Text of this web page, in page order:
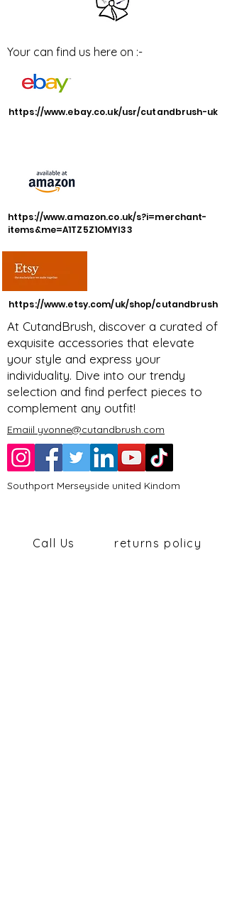
Your can find us here on :-
https://www.ebay.co.uk/usr/cutandbrush-uk
https://www.amazon.co.uk/s?i=merchant-
items&me=A1TZ5Z1OMYI33
https://www.etsy.com/uk/shop/cutandbrush
At CutandBrush, discover a curated of
exquisite accessories that elevate
your style and express your
individuality. Dive into our trendy
selection and find perfect pieces to
complement any outfit!
Emaiil yvonne@cutandbrush.com
Southport Merseyside united Kindom
Call Us returns policy